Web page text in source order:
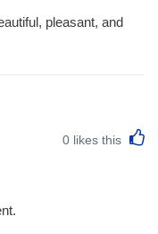
pleasant, and
0 likes this